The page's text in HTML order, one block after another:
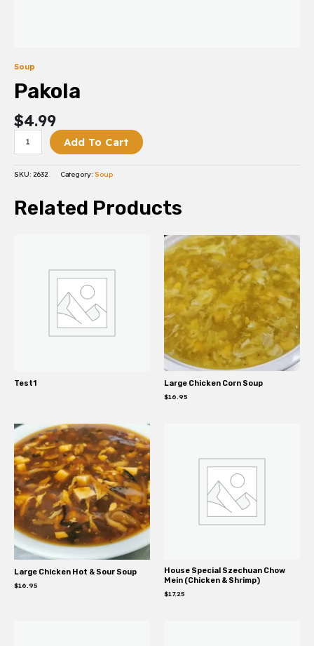
Soup
Pakola
$4.99
Add To Cart
SKU: 2632 Category: Soup
Related Products
Test1 Large Chicken Corn Soup
$16.95
Large Chicken Hot & Sour Soup
$16.95
House Special Szechuan Chow
Mein (Chicken & Shrimp)
$17.25